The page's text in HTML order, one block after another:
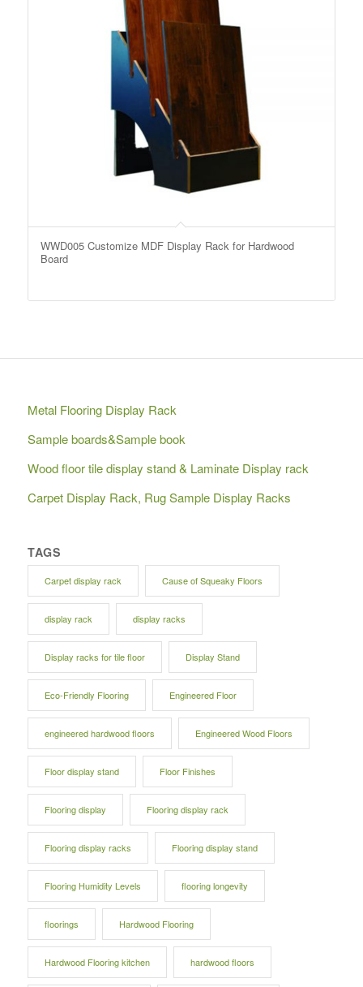
WWD005 Customize MDF Display Rack for Hardwood
Board
Metal Flooring Display Rack
Sample boards&Sample book
Wood floor tile display stand & Laminate Display rack
Carpet Display Rack, Rug Sample Display Racks
TAGS
Carpet display rack Cause of Squeaky Floors
display rack display racks
Display racks for tile floor Display Stand
Eco-Friendly Flooring Engineered Floor
engineered hardwood floors Engineered Wood Floors
Floor display stand Floor Finishes
Flooring display Flooring display rack
Flooring display racks Flooring display stand
Flooring Humidity Levels flooring longevity
floorings Hardwood Flooring
Hardwood Flooring kitchen hardwood floors